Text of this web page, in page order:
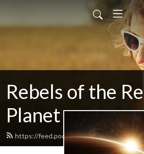
Rebels of the
Planet
https://feed.podbean.com/